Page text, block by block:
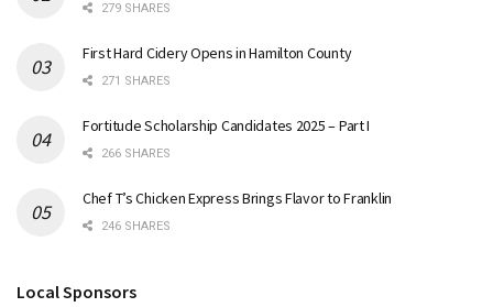
279 SHARES
First Hard Cidery Opens in Hamilton County
271 SHARES
Fortitude Scholarship Candidates 2025 – Part I
266 SHARES
Chef T’s Chicken Express Brings Flavor to Franklin
246 SHARES
Local Sponsors